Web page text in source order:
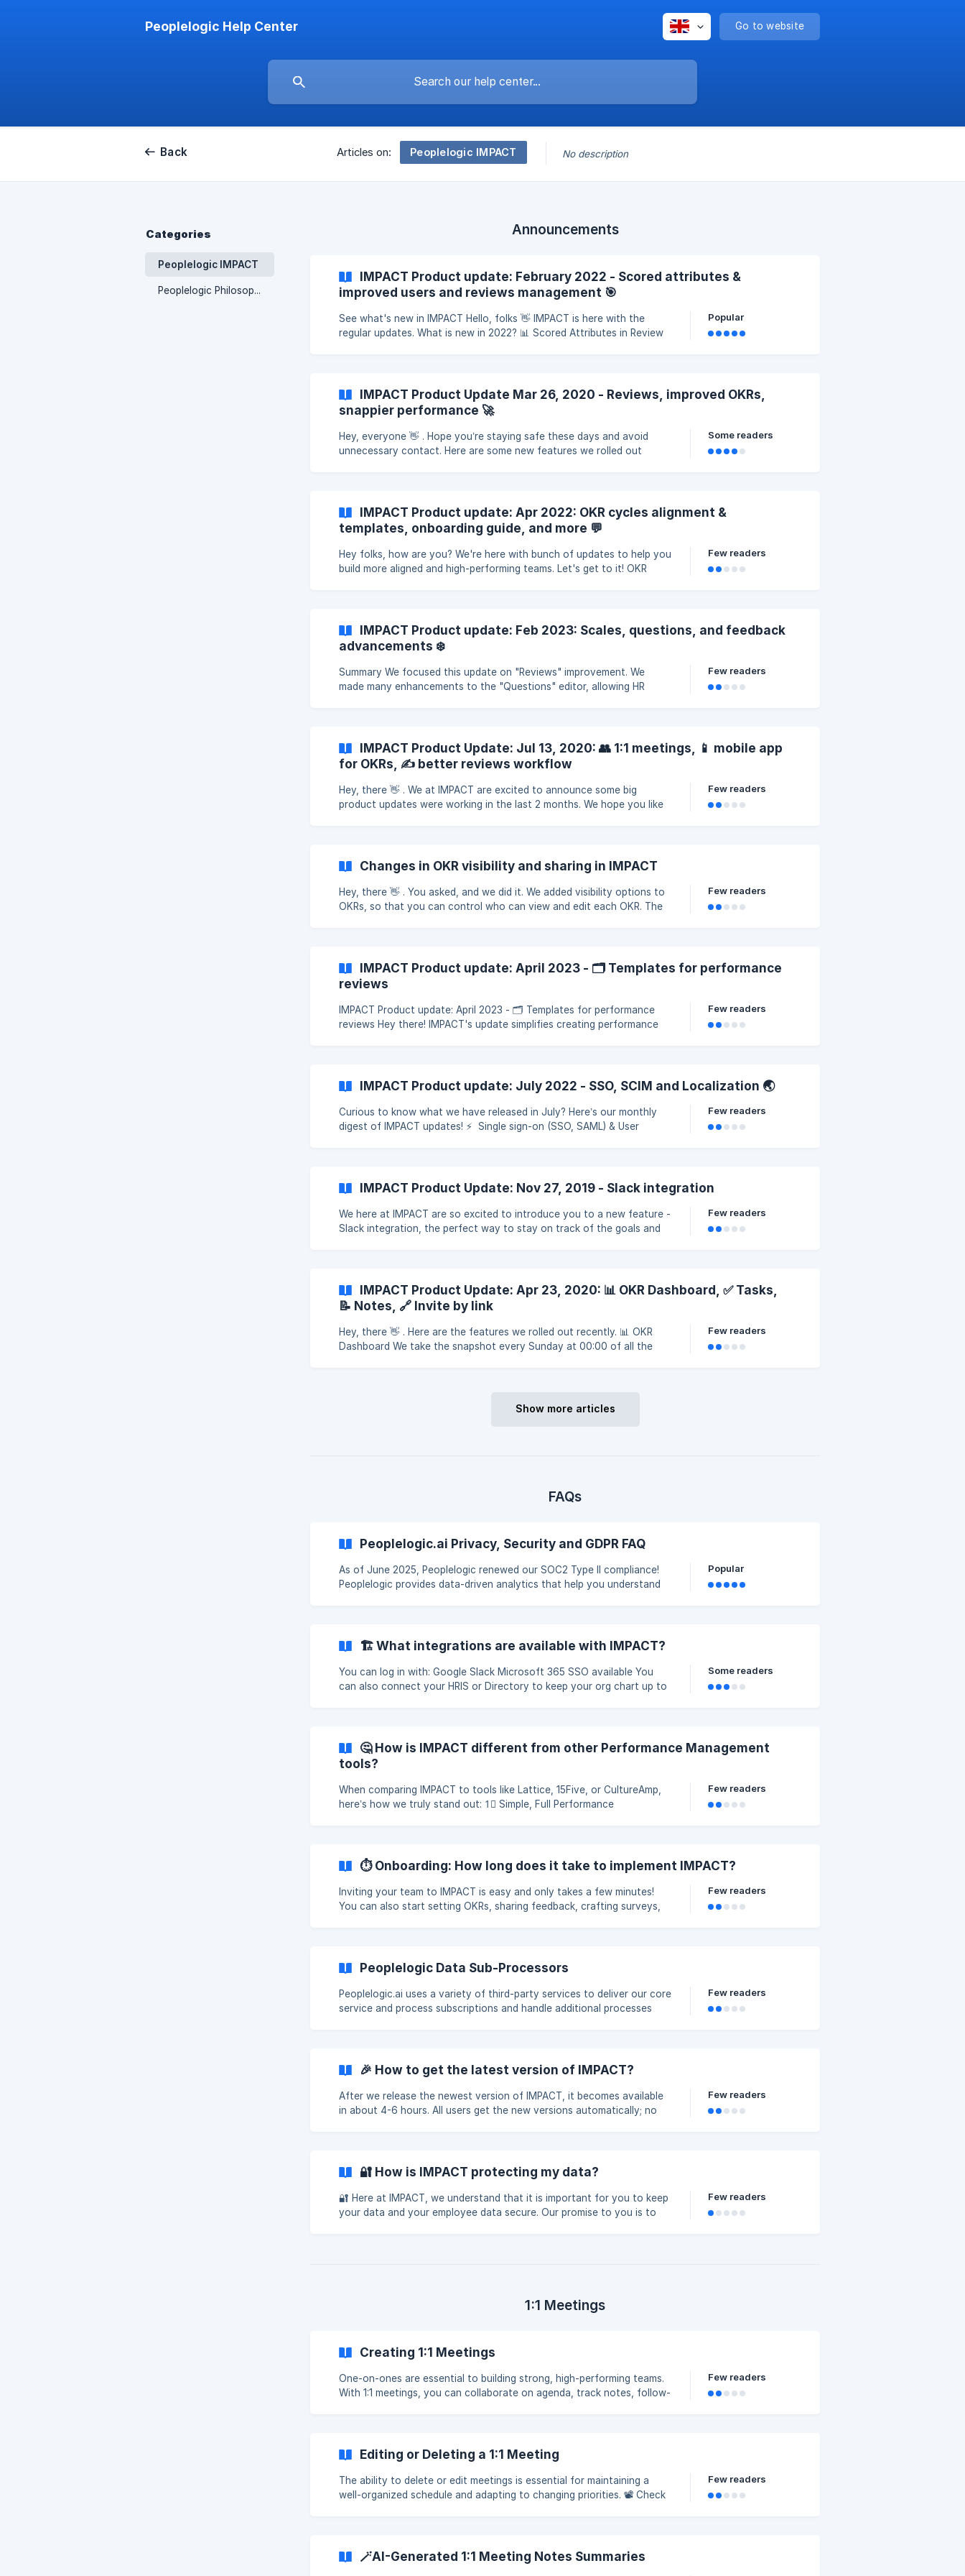
Peoplelogic Help Center Go to website
Back Articles on: Peoplelogic IMPACT No description
Categories
Peoplelogic IMPACT
Peoplelogic Philosophy
Announcements
IMPACT Product update: February 2022 - Scored attributes &
improved users and reviews management 🎯
See what's new in IMPACT Hello, folks 👋 IMPACT is here with the
regular updates. What is new in 2022? 📊 Scored Attributes in Review
Popular
IMPACT Product Update Mar 26, 2020 - Reviews, improved OKRs,
snappier performance 🚀
Hey, everyone 👋 . Hope you’re staying safe these days and avoid
unnecessary contact. Here are some new features we rolled out
Some readers
IMPACT Product update: Apr 2022: OKR cycles alignment &
templates, onboarding guide, and more 💬
Hey folks, how are you? We're here with bunch of updates to help you
build more aligned and high-performing teams. Let's get to it! OKR
Few readers
IMPACT Product update: Feb 2023: Scales, questions, and feedback
advancements ❄️
Summary We focused this update on "Reviews" improvement. We
made many enhancements to the "Questions" editor, allowing HR
Few readers
IMPACT Product Update: Jul 13, 2020: 👥 1:1 meetings, 📱 mobile app
for OKRs, ✍️ better reviews workflow
Hey, there 👋 . We at IMPACT are excited to announce some big
product updates were working in the last 2 months. We hope you like
Few readers
Changes in OKR visibility and sharing in IMPACT
Hey, there 👋 . You asked, and we did it. We added visibility options to
OKRs, so that you can control who can view and edit each OKR. The
Few readers
IMPACT Product update: April 2023 - 🗂 Templates for performance
reviews
IMPACT Product update: April 2023 - 🗂 Templates for performance
reviews Hey there! IMPACT's update simplifies creating performance
Few readers
IMPACT Product update: July 2022 - SSO, SCIM and Localization 🌏
Curious to know what we have released in July? Here’s our monthly
digest of IMPACT updates! ⚡ ️ Single sign-on (SSO, SAML) & User
Few readers
IMPACT Product Update: Nov 27, 2019 - Slack integration
We here at IMPACT are so excited to introduce you to a new feature -
Slack integration, the perfect way to stay on track of the goals and
Few readers
IMPACT Product Update: Apr 23, 2020: 📊 OKR Dashboard, ✅ Tasks,
📝 Notes, 🔗 Invite by link
Hey, there 👋 . Here are the features we rolled out recently. 📊 OKR
Dashboard We take the snapshot every Sunday at 00:00 of all the
Few readers
Show more articles
FAQs
Peoplelogic.ai Privacy, Security and GDPR FAQ
As of June 2025, Peoplelogic renewed our SOC2 Type II compliance!
Peoplelogic provides data-driven analytics that help you understand
Popular
🏗 What integrations are available with IMPACT?
You can log in with: Google Slack Microsoft 365 SSO available You
can also connect your HRIS or Directory to keep your org chart up to
Some readers
🤔 How is IMPACT different from other Performance Management
tools?
When comparing IMPACT to tools like Lattice, 15Five, or CultureAmp,
here’s how we truly stand out: 1⃣ Simple, Full Performance
Few readers
⏱ Onboarding: How long does it take to implement IMPACT?
Inviting your team to IMPACT is easy and only takes a few minutes!
You can also start setting OKRs, sharing feedback, crafting surveys,
Few readers
Peoplelogic Data Sub-Processors
Peoplelogic.ai uses a variety of third-party services to deliver our core
service and process subscriptions and handle additional processes
Few readers
🎉 How to get the latest version of IMPACT?
After we release the newest version of IMPACT, it becomes available
in about 4-6 hours. All users get the new versions automatically; no
Few readers
🔐 How is IMPACT protecting my data?
🔐 Here at IMPACT, we understand that it is important for you to keep
your data and your employee data secure. Our promise to you is to
Few readers
1:1 Meetings
Creating 1:1 Meetings
One-on-ones are essential to building strong, high-performing teams.
With 1:1 meetings, you can collaborate on agenda, track notes, follow-
Few readers
Editing or Deleting a 1:1 Meeting
The ability to delete or edit meetings is essential for maintaining a
well-organized schedule and adapting to changing priorities. 📽 Check
Few readers
🪄AI-Generated 1:1 Meeting Notes Summaries